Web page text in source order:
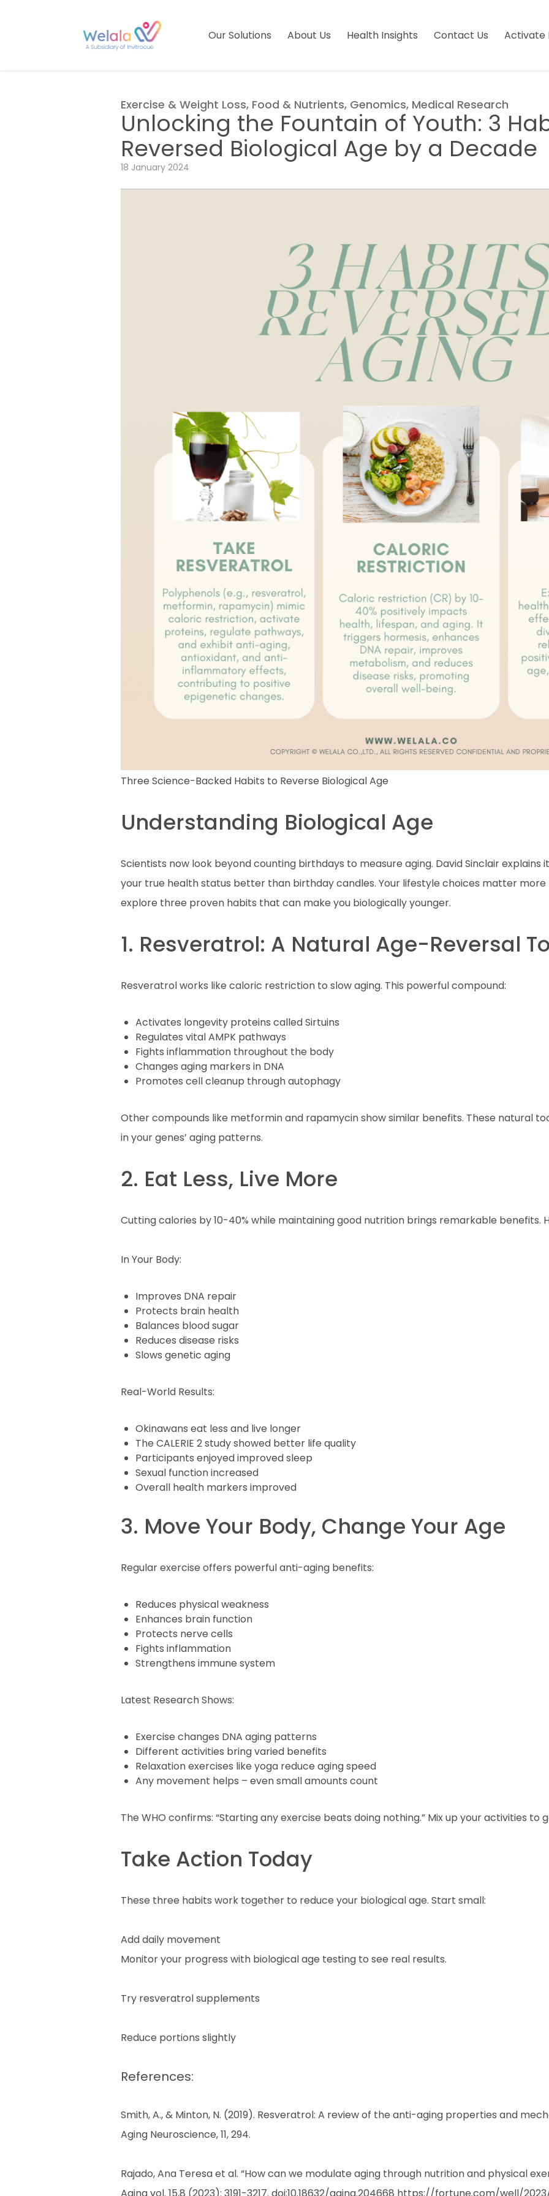
Our Solutions About Us Health Insights Contact Us Activate
Exercise & Weight Loss, Food & Nutrients, Genomics, Medical Research
Unlocking the Fountain of Youth: 3
Reversed Biological Age by a Decade
18 January 2024
Three Science-Backed Habits to Reverse Biological Age
Understanding Biological Age
Scientists now look beyond counting birthdays to measure aging. David Sinclair explains
your true health status better than birthday candles. Your lifestyle choices matter more
explore three proven habits that can make you biologically younger.
1. Resveratrol: A Natural Age-Reversal
Resveratrol works like caloric restriction to slow aging. This powerful compound:
Activates longevity proteins called Sirtuins
Regulates vital AMPK pathways
Fights inflammation throughout the body
Changes aging markers in DNA
Promotes cell cleanup through autophagy
Other compounds like metformin and rapamycin show similar benefits. These natural
in your genes’ aging patterns.
2. Eat Less, Live More
Cutting calories by 10-40% while maintaining good nutrition brings remarkable benefits.
In Your Body:
Improves DNA repair
Protects brain health
Balances blood sugar
Reduces disease risks
Slows genetic aging
Real-World Results:
Okinawans eat less and live longer
The CALERIE 2 study showed better life quality
Participants enjoyed improved sleep
Sexual function increased
Overall health markers improved
3. Move Your Body, Change Your Age
Regular exercise offers powerful anti-aging benefits:
Reduces physical weakness
Enhances brain function
Protects nerve cells
Fights inflammation
Strengthens immune system
Latest Research Shows:
Exercise changes DNA aging patterns
Different activities bring varied benefits
Relaxation exercises like yoga reduce aging speed
Any movement helps – even small amounts count
The WHO confirms: “Starting any exercise beats doing nothing.” Mix up your activities to
Take Action Today
These three habits work together to reduce your biological age. Start small:
Add daily movement
Monitor your progress with biological age testing to see real results.
Try resveratrol supplements
Reduce portions slightly
References:
Smith, A., & Minton, N. (2019). Resveratrol: A review of the anti-aging properties and
Aging Neuroscience, 11, 294.
Rajado, Ana Teresa et al. “How can we modulate aging through nutrition and physical